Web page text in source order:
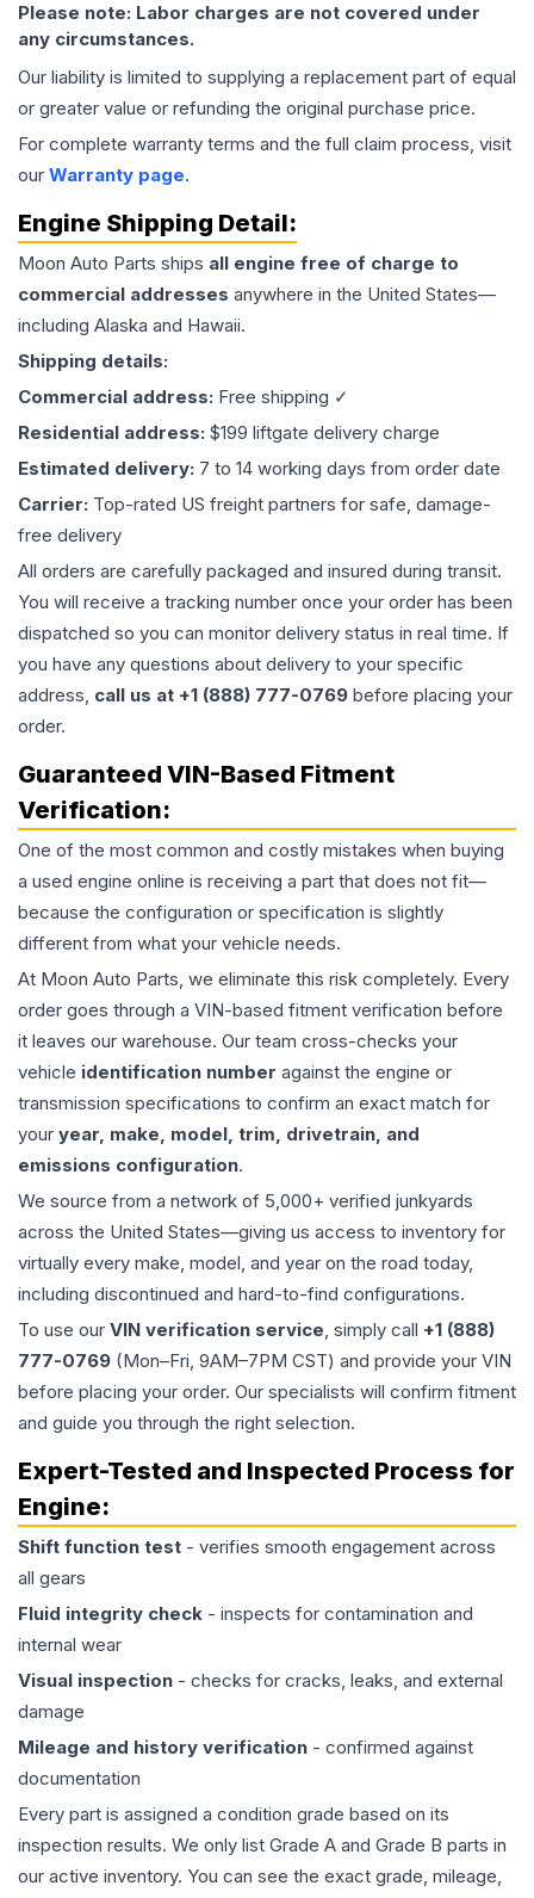
Please note: Labor charges are not covered under
any circumstances.
Our liability is limited to supplying a replacement part of equal
or greater value or refunding the original purchase price.
For complete warranty terms and the full claim process, visit
our Warranty page.
Engine Shipping Detail:
Moon Auto Parts ships all engine free of charge to
commercial addresses anywhere in the United States—
including Alaska and Hawaii.
Shipping details:
Commercial address: Free shipping ✓
Residential address: $199 liftgate delivery charge
Estimated delivery: 7 to 14 working days from order date
Carrier: Top-rated US freight partners for safe, damage-
free delivery
All orders are carefully packaged and insured during transit.
You will receive a tracking number once your order has been
dispatched so you can monitor delivery status in real time. If
you have any questions about delivery to your specific
address, call us at +1 (888) 777-0769 before placing your
order.
Guaranteed VIN-Based Fitment
Verification:
One of the most common and costly mistakes when buying
a used engine online is receiving a part that does not fit—
because the configuration or specification is slightly
different from what your vehicle needs.
At Moon Auto Parts, we eliminate this risk completely. Every
order goes through a VIN-based fitment verification before
it leaves our warehouse. Our team cross-checks your
vehicle identification number against the engine or
transmission specifications to confirm an exact match for
your year, make, model, trim, drivetrain, and
emissions configuration.
We source from a network of 5,000+ verified junkyards
across the United States—giving us access to inventory for
virtually every make, model, and year on the road today,
including discontinued and hard-to-find configurations.
To use our VIN verification service, simply call +1 (888)
777-0769 (Mon–Fri, 9AM–7PM CST) and provide your VIN
before placing your order. Our specialists will confirm fitment
and guide you through the right selection.
Expert-Tested and Inspected Process for
Engine:
Shift function test - verifies smooth engagement across
all gears
Fluid integrity check - inspects for contamination and
internal wear
Visual inspection - checks for cracks, leaks, and external
damage
Mileage and history verification - confirmed against
documentation
Every part is assigned a condition grade based on its
inspection results. We only list Grade A and Grade B parts in
our active inventory. You can see the exact grade, mileage,